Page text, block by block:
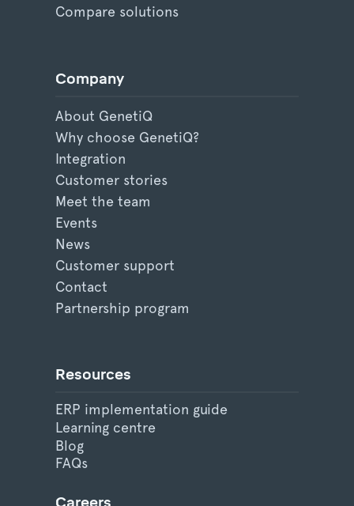
Compare solutions
Company
About GenetiQ
Why choose GenetiQ?
Integration
Customer stories
Meet the team
Events
News
Customer support
Contact
Partnership program
Resources
ERP implementation guide
Learning centre
Blog
FAQs